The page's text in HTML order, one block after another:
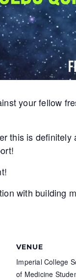
your fellow
this is
with building
VENUE
Imperial College
of Medicine